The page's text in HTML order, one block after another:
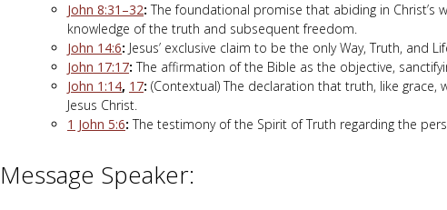
John 8:31–32: The foundational promise that abiding in Christ’s
knowledge of the truth and subsequent freedom.
John 14:6: Jesus’ exclusive claim to be the only Way, Truth, and
John 17:17: The affirmation of the Bible as the objective,
John 1:14, 17: (Contextual) The declaration that truth, like grace,
Jesus Christ.
1 John 5:6: The testimony of the Spirit of Truth regarding the
Message Speaker: